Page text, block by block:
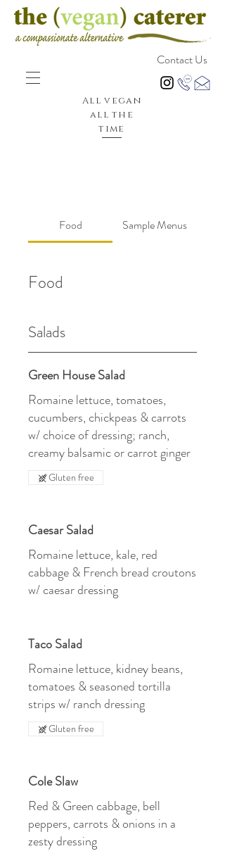
Contact Us
All vegan
all the
time
Food Sample Menus
Food
Salads
Green House Salad
Romaine lettuce, tomatoes,
cucumbers, chickpeas & carrots
w/ choice of dressing; ranch,
creamy balsamic or carrot ginger
Gluten free
Caesar Salad
Romaine lettuce, kale, red
cabbage & French bread croutons
w/ caesar dressing
Taco Salad
Romaine lettuce, kidney beans,
tomatoes & seasoned tortilla
strips w/ ranch dressing
Gluten free
Cole Slaw
Red & Green cabbage, bell
peppers, carrots & onions in a
zesty dressing